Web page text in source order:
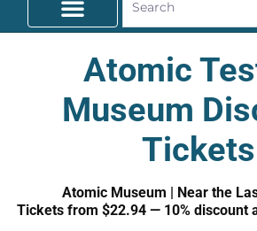
Atomic
Museum
Tickets
Atomic Museum | Near the
Tickets from $22.94 — 10% discount